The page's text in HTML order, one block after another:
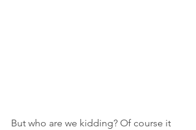
But who are we kidding? Of course it